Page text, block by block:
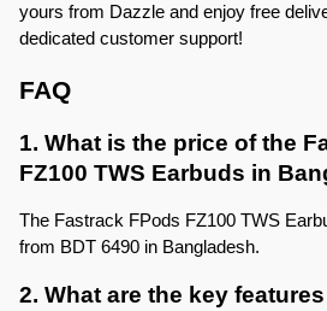
yours from Dazzle and enjoy free
dedicated customer support!
FAQ
1. What is the price of the
FZ100 TWS Earbuds in
The Fastrack FPods FZ100 TWS
from BDT 6490 in Bangladesh.
2. What are the key